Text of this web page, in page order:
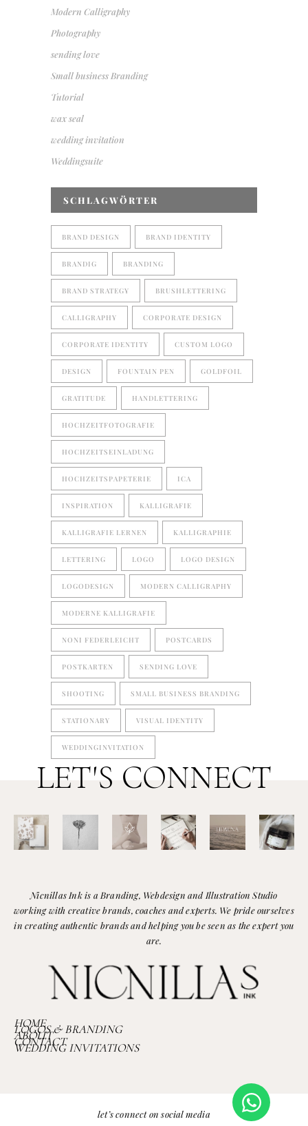
Modern Calligraphy
Photography
sending love
Small business Branding
Tutorial
wax seal
wedding invitation
Weddingsuite
SCHLAGWÖRTER
BRAND DESIGN BRAND IDENTITY
BRANDIG BRANDING
BRAND STRATEGY BRUSHLETTERING
CALLIGRAPHY CORPORATE DESIGN
CORPORATE IDENTITY CUSTOM LOGO
DESIGN FOUNTAIN PEN GOLDFOIL
GRATITUDE HANDLETTERING
HOCHZEITFOTOGRAFIE
HOCHZEITSEINLADUNG
HOCHZEITSPAPETERIE ICA
INSPIRATION KALLIGRAFIE
KALLIGRAFIE LERNEN KALLIGRAPHIE
LETTERING LOGO LOGO DESIGN
LOGODESIGN MODERN CALLIGRAPHY
MODERNE KALLIGRAFIE
NONI FEDERLEICHT POSTCARDS
POSTKARTEN SENDING LOVE
SHOOTING SMALL BUSINESS BRANDING
STATIONARY VISUAL IDENTITY
WEDDINGINVITATION
LET'S CONNECT
Nicnillas Ink is a Branding, Webdesign and Illustration Studio
working with creative brands, coaches and experts. We pride ourselves
in creating authentic brands and helping you be seen as the expert you
are.
HOME
LOGOS & BRANDING
ABOUT
CONTACT
WEDDING INVITATIONS
let’s connect on social media